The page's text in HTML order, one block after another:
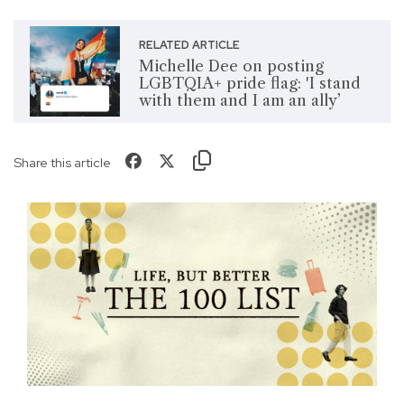
RELATED ARTICLE
Michelle Dee on posting
LGBTQIA+ pride flag: 'I stand
with them and I am an ally’
Share this article